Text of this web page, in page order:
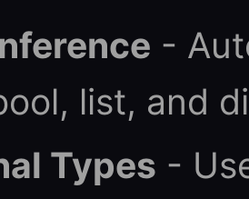
-
list, and
Types -